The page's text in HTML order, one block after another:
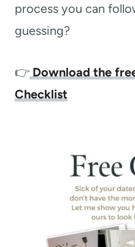
process you can
guessing?
👉 Download the
Checklist